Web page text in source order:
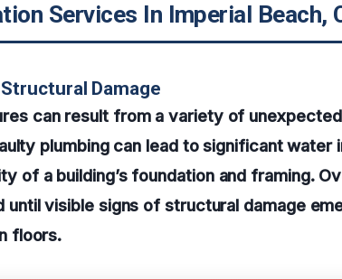
Services In Imperial Beach,
Damage
can result from a variety of
plumbing can lead to significant water
of a building’s foundation and framing.
until visible signs of structural damage
floors.